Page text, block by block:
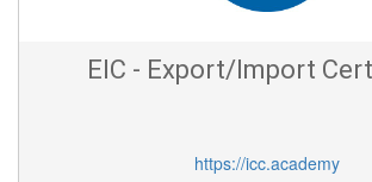
EIC - Export/Import
https://icc.academy